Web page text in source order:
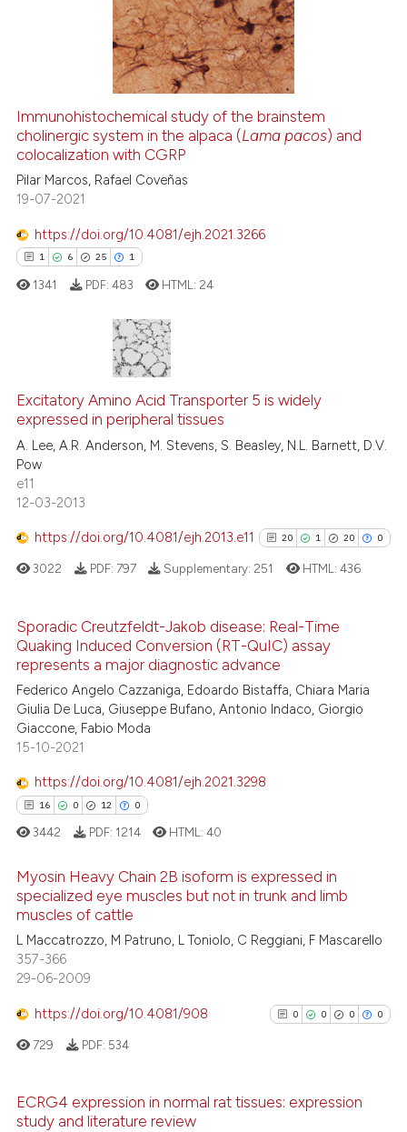
6
0
Mentioning
Contrasting
See how this article has been
Immunohistochemical study of the brainstem
cholinergic system in the alpaca (Lama pacos) and
colocalization with CGRP
Pilar Marcos, Rafael Coveñas
19-07-2021
https://doi.org/10.4081/ejh.2021.3266
1 6 25 1
6
25
1
Citing Publications
Supporting
Mentioning
Contrasting
how this article has been
atscite.ai
been cited by providing the
of the citation, a
describing whether
mentions, or contrasts
cited claim, and a label
in which section the
was made.
1341 PDF: 483 HTML: 24
Excitatory Amino Acid Transporter 5 is widely
expressed in peripheral tissues
A. Lee, A.R. Anderson, M. Stevens, S. Beasley, N.L. Barnett, D.V.
Pow
e11
12-03-2013
https://doi.org/10.4081/ejh.2013.e11 20 1 20 0
20
1
20
Citing Publications
Mentioning
Scite shows how a scientific
context of the citation, a
the cited claim, and a label
3022 PDF: 797 Supplementary: 251 HTML: 436
Sporadic Creutzfeldt-Jakob disease: Real-Time
Quaking Induced Conversion (RT-QuIC) assay
represents a major diagnostic advance
Federico Angelo Cazzaniga, Edoardo Bistaffa, Chiara Maria
Giulia De Luca, Giuseppe Bufano, Antonio Indaco, Giorgio
Giaccone, Fabio Moda
15-10-2021
https://doi.org/10.4081/ejh.2021.3298
16 0 12 0
16
0
12
Citing Publications
Supporting
Mentioning
how this article has been
at scite.ai
3442 PDF: 1214 HTML:40
Myosin Heavy Chain 2B isoform is expressed in
specialized eye muscles but not in trunk and limb
muscles of cattle
L Maccatrozzo, M Patruno, L Toniolo, C Reggiani, F Mascarello
357-366
29-06-2009
https://doi.org/10.4081/908 0 0 0 0
729 PDF: 534
ECRG4 expression in normal rat tissues: expression
study and literature review